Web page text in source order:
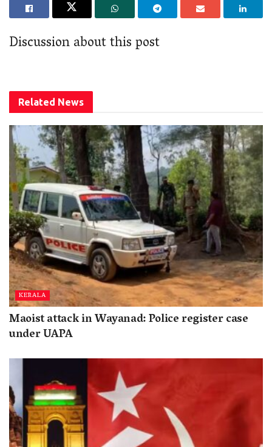
Discussion about this post
Related News
KERALA
Maoist attack in Wayanad: Police register case
under UAPA